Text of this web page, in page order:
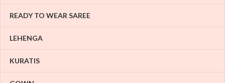
READY TO WEAR SAREE
LEHENGA
KURATIS